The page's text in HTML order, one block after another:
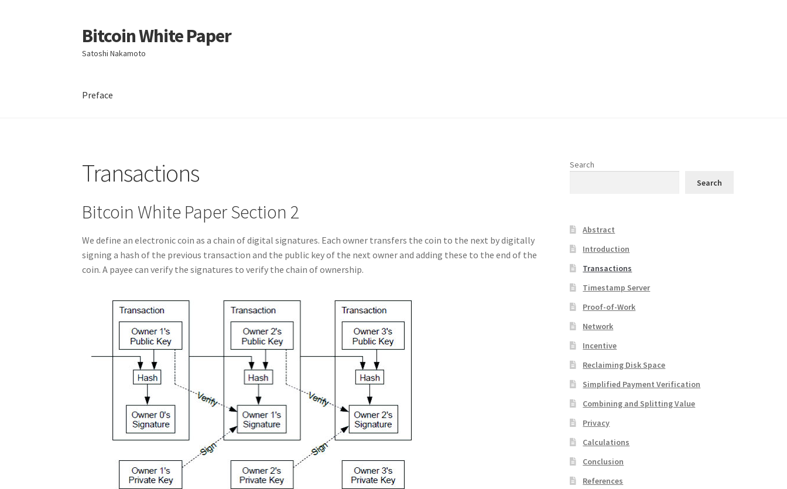
Skip
to
navigation
Skip
to
content
Bitcoin White Paper
Satoshi Nakamoto
Preface
Transactions
Bitcoin White Paper Section 2
We define an electronic coin as a chain of digital signatures. Each owner transfers the coin to the next by digitally
signing a hash of the previous transaction and the public key of the next owner and adding these to the end of the
coin. A payee can verify the signatures to verify the chain of ownership.
Search
Search
Abstract
Introduction
Transactions
Timestamp Server
Proof-of-Work
Network
Incentive
Reclaiming Disk Space
Simplified Payment Verification
Combining and Splitting Value
Privacy
Calculations
Conclusion
References